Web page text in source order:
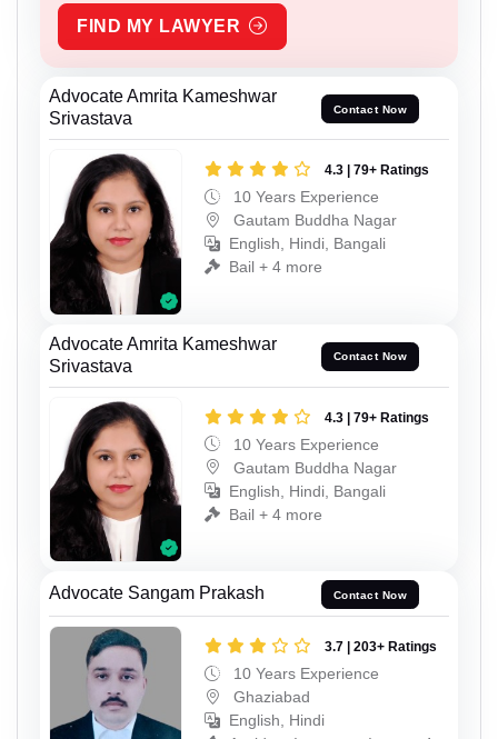
FIND MY LAWYER
Advocate Amrita Kameshwar
Srivastava
Contact Now
4.3 | 79+ Ratings
10 Years Experience
Gautam Buddha Nagar
English, Hindi, Bangali
Bail + 4 more
Advocate Amrita Kameshwar
Srivastava
Contact Now
4.3 | 79+ Ratings
10 Years Experience
Gautam Buddha Nagar
English, Hindi, Bangali
Bail + 4 more
Advocate Sangam Prakash Contact Now
3.7 | 203+ Ratings
10 Years Experience
Ghaziabad
English, Hindi